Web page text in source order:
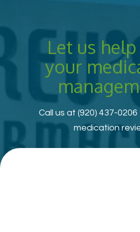
Let us
your
Call us at (920) 437-0206
medication